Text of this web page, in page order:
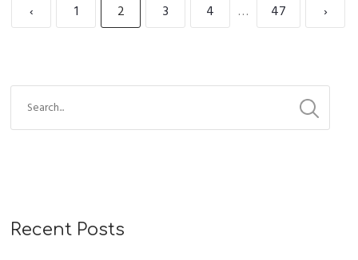
‹ 1 2 3 4 … 47 ›
Recent Posts